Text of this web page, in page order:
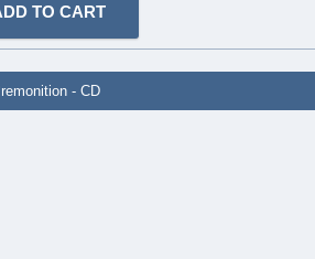
- CD